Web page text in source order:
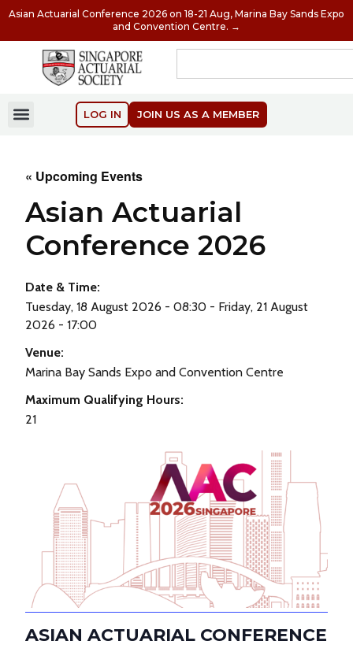
Asian Actuarial Conference 2026 on 18-21 Aug, Marina Bay Sands Expo
and Convention Centre. →
LOG IN JOIN US AS A MEMBER
« Upcoming Events
Asian Actuarial
Conference 2026
Date & Time:
Tuesday, 18 August 2026 - 08:30 - Friday, 21 August
2026 - 17:00
Venue:
Marina Bay Sands Expo and Convention Centre
Maximum Qualifying Hours:
21
ASIAN ACTUARIAL CONFERENCE